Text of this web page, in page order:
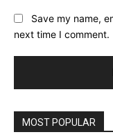
Save my name,
next time I comment.
MOST POPULAR